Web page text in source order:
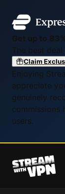
Get up to
The best
Claim
Enjoying
appreciate
genuinely
commissions
users.